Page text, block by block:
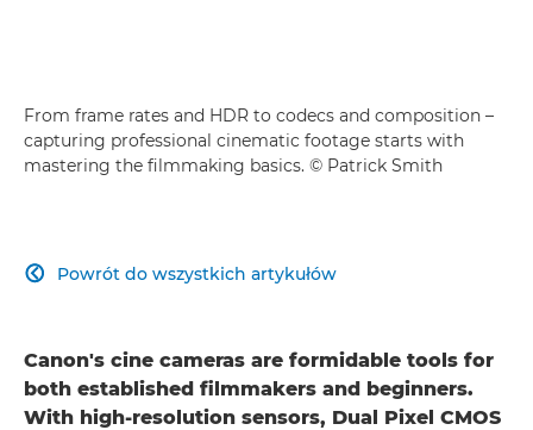
From frame rates and HDR to codecs and composition –
capturing professional cinematic footage starts with
mastering the filmmaking basics. © Patrick Smith
Powrót do wszystkich artykułów

Canon's cine cameras are formidable tools for
both established filmmakers and beginners.
With high-resolution sensors, Dual Pixel CMOS